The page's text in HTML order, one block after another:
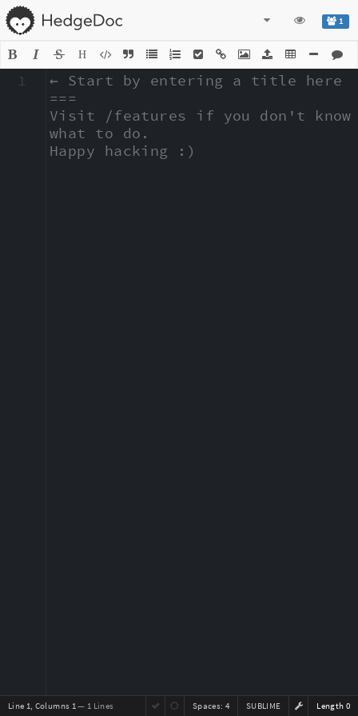
1
H
← Start by entering a title here
===
Visit /features if you don't know
what to do.
Happy hacking :)
1
Line 1, Columns 1— 1 Lines Length 0
SUBLIME
Spaces: 4